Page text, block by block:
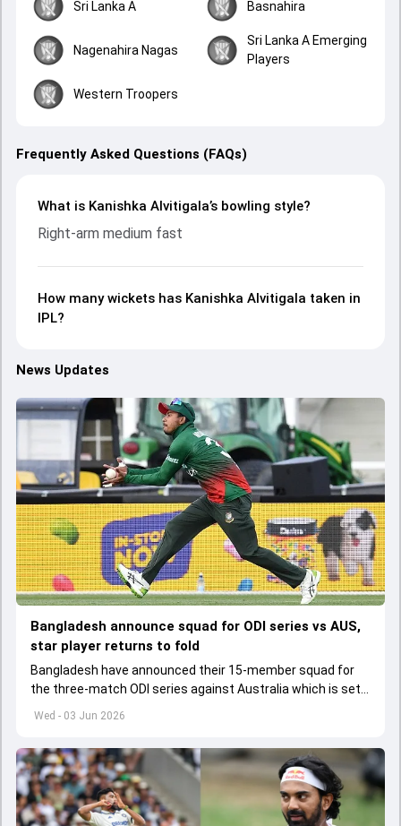
Sri Lanka A Basnahira
Nagenahira Nagas
Sri Lanka A Emerging
Players
Western Troopers
Frequently Asked Questions (FAQs)
What is Kanishka Alvitigala’s bowling style?
Right-arm medium fast
How many wickets has Kanishka Alvitigala taken in
IPL?
News Updates
Wed - 03 Jun 2026
Bangladesh announce squad for ODI series vs AUS,
star player returns to fold
Bangladesh have announced their 15-member squad for
the three-match ODI series against Australia which is set
to start from June 9